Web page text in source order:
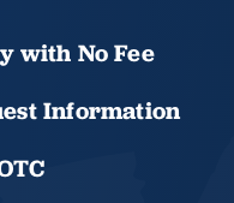
with No Fee
Information